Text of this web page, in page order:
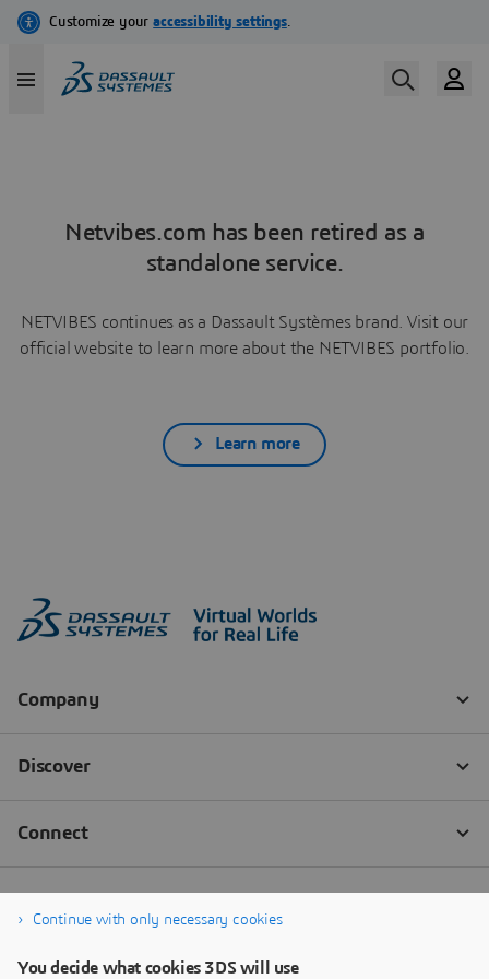
Netvibes.com has been retired as a
standalone service.
NETVIBES continues as a Dassault Systèmes brand. Visit our
official website to learn more about the NETVIBES portfolio.
Learn more
Continue with only necessary cookies
You decide what cookies 3DS will use